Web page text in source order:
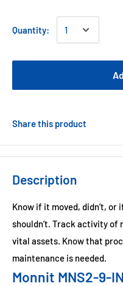
Quantity:
Share this product
Description
Know if it moved, didn’t, or
shouldn’t. Track activity of
vital assets. Know that
maintenance is needed.
Monnit MNS2-9-